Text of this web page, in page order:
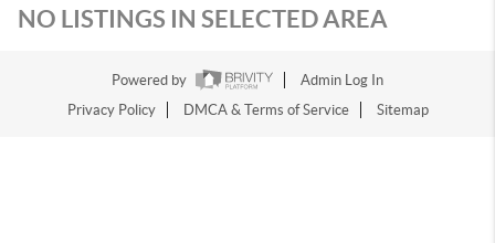
NO LISTINGS IN SELECTED AREA
Powered by
Admin Log In
Privacy Policy
DMCA & Terms of Service Sitemap